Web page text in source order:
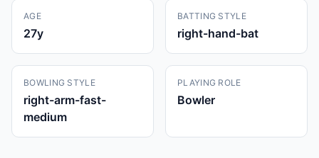
AGE
27y
BATTING STYLE
right-hand-bat
BOWLING STYLE
right-arm-fast-
medium
PLAYING ROLE
Bowler